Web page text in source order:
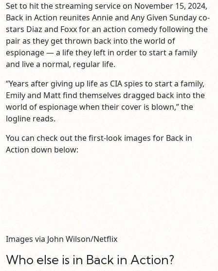
Set to hit the streaming service on November 15, 2024,
Back in Action reunites Annie and Any Given Sunday co-
stars Diaz and Foxx for an action comedy following the
pair as they get thrown back into the world of
espionage — a life they left in order to start a family
and live a normal, regular life.
“Years after giving up life as CIA spies to start a family,
Emily and Matt find themselves dragged back into the
world of espionage when their cover is blown,” the
logline reads.
You can check out the first-look images for Back in
Action down below:
Images via John Wilson/Netflix
Who else is in Back in Action?